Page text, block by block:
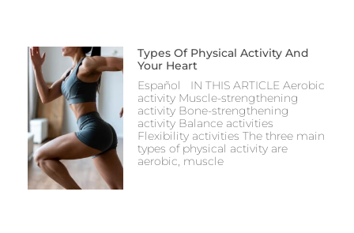
Types Of Physical Activity And
Your Heart
Español IN THIS ARTICLE Aerobic
activity Muscle-strengthening
activity Bone-strengthening
activity Balance activities
Flexibility activities The three main
types of physical activity are
aerobic, muscle